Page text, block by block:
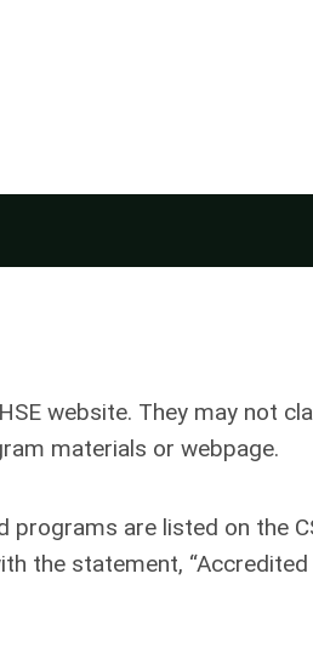
website. They may not
materials or webpage.
programs are listed on the
the statement,